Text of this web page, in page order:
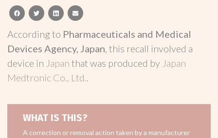
facebooktwitterlinkedinemail
According to Pharmaceuticals and Medical
Devices Agency, Japan, this recall involved a
device in Japan that was produced by Japan
Medtronic Co., Ltd..
WHAT IS THIS?
A correction or removal action taken by a manufacturer